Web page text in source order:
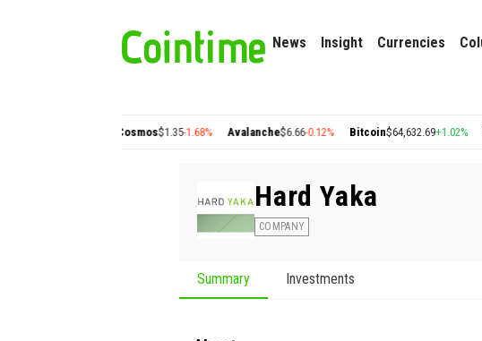
News Insight Currencies
Cosmos$1.35-1.68% Avalanche$6.66-0.12% Bitcoin$64,632.69+1.02%
Hard Yaka
COMPANY
Summary Investments